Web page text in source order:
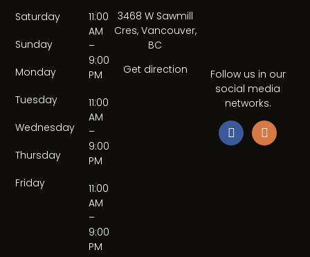
3468 W Sawmill
Cres, Vancouver,
BC
Get direction
Follow us in our
social media
networks.
Saturday
Sunday
Monday
Tuesday
Wednesday
Thursday
Friday
11:00
AM
–
9:00
PM
11:00
AM
–
9:00
PM
11:00
AM
–
9:00
PM